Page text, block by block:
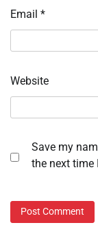
Email *
Website
Save my
the next time